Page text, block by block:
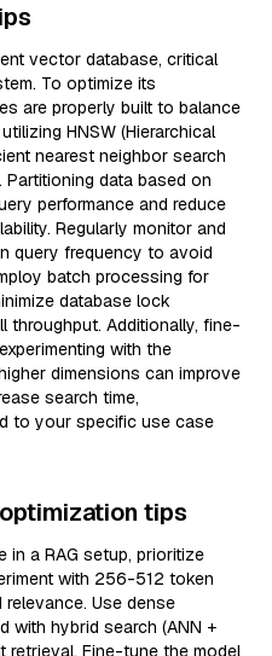
vector database, critical
To optimize its
are properly built to balance
HNSW (Hierarchical
nearest neighbor search
data based on
performance and reduce
Regularly monitor and
query frequency to avoid
batch processing for
database lock
throughput. Additionally, fine-
with the
dimensions can improve
search time,
to your specific use case
tips
in a RAG setup, prioritize
with 256-512 token
Use dense
with hybrid search (ANN +
retrieval. Fine-tune the model